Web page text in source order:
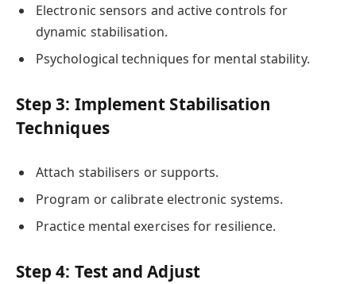
Electronic sensors and active controls for
dynamic stabilisation.
Psychological techniques for mental stability.
Step 3: Implement Stabilisation
Techniques
Attach stabilisers or supports.
Program or calibrate electronic systems.
Practice mental exercises for resilience.
Step 4: Test and Adjust